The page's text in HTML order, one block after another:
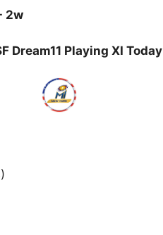
2w
Dream11 Playing XI Today